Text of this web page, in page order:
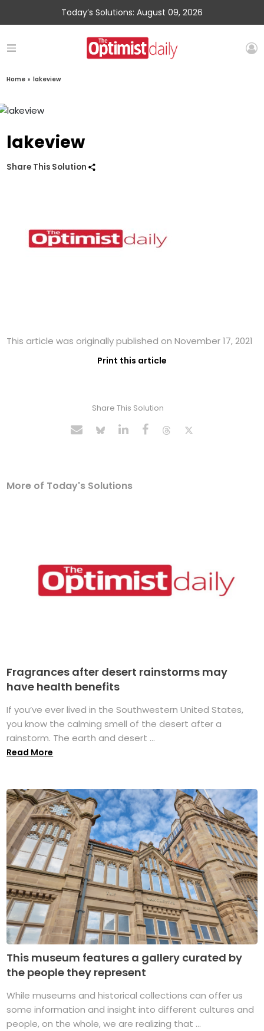
Today’s Solutions: August 09, 2026
Home » lakeview
lakeview
Share This Solution
This article was originally published on November 17, 2021
Print this article
Share This Solution
More of Today's Solutions
Fragrances after desert rainstorms may
have health benefits
If you’ve ever lived in the Southwestern United States,
you know the calming smell of the desert after a
rainstorm. The earth and desert ...
Read More
This museum features a gallery curated by
the people they represent
While museums and historical collections can offer us
some information and insight into different cultures and
people, on the whole, we are realizing that ...